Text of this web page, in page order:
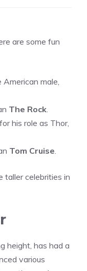
are some fun
male,
The Rock.
his role as Thor,
Tom Cruise.
taller celebrities in
height, has had a
various